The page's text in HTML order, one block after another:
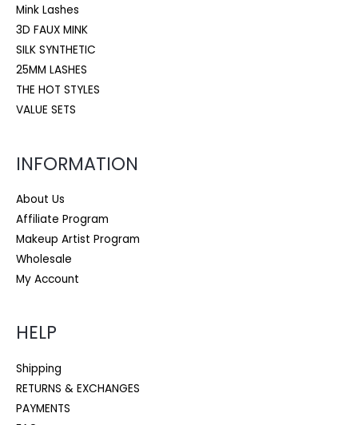
Mink Lashes
3D FAUX MINK
SILK SYNTHETIC
25MM LASHES
THE HOT STYLES
VALUE SETS
INFORMATION
About Us
Affiliate Program
Makeup Artist Program
Wholesale
My Account
HELP
Shipping
RETURNS & EXCHANGES
PAYMENTS